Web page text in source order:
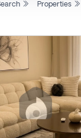
Properties